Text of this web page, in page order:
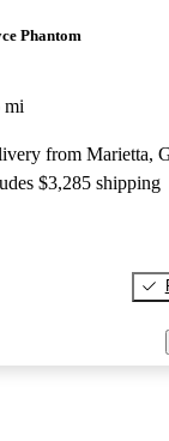
Phantom
mi
from Marietta,
$3,285 shipping